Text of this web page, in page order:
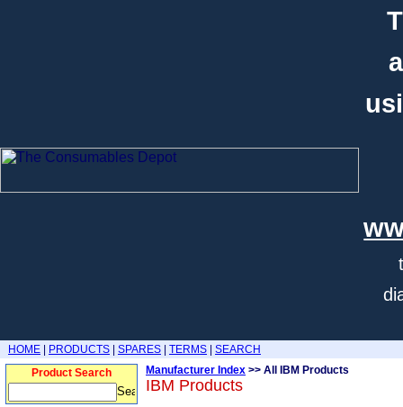
HOME PRODUCTS SPARES TERMS
SEARCH
Product Search
Manufacturer Index >> All IBM Products
IBM Products